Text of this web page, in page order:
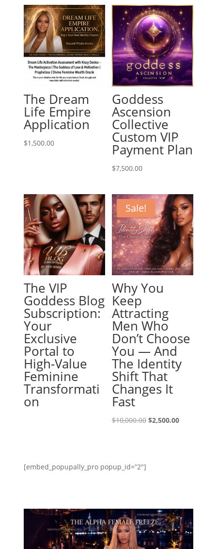
The Dream
Life Empire
Application
$1,500.00
Goddess
Ascension
Collective
Custom VIP
Payment Plan
$7,500.00
The VIP
Goddess Blog
Subscription:
Your
Exclusive
Portal to
High-Value
Feminine
Transformati
on
Sale!
Why You
Keep
Attracting
Men Who
Don’t Choose
You — And
The Identity
Shift That
Changes It
Fast
$10,000.00 Original
$2,500.00Current
[embed_popupally_pro popup_id=”2″]